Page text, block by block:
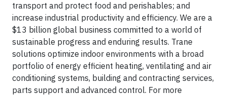
transport and protect food and perishables; and
increase industrial productivity and efficiency. We are a
$13 billion global business committed to a world of
sustainable progress and enduring results. Trane
solutions optimize indoor environments with a broad
portfolio of energy efficient heating, ventilating and air
conditioning systems, building and contracting services,
parts support and advanced control. For more